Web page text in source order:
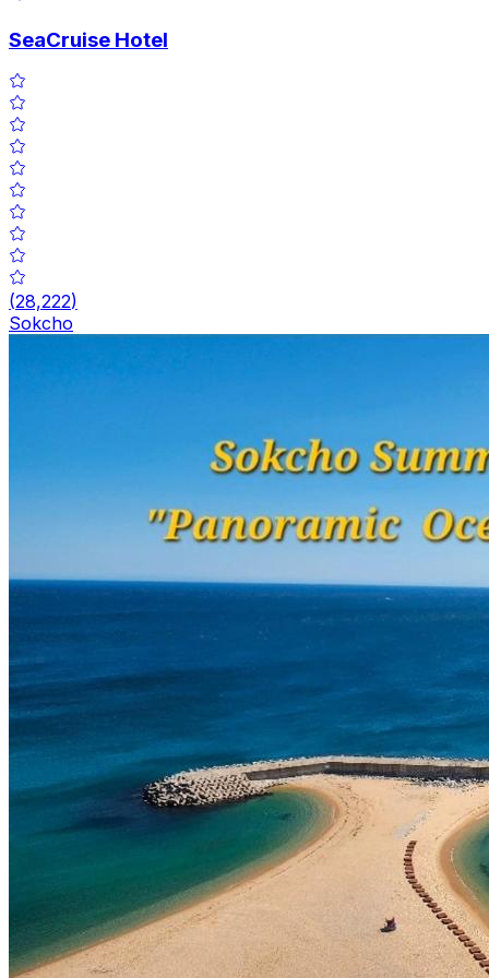
SeaCruise Hotel
(28,222)
Sokcho